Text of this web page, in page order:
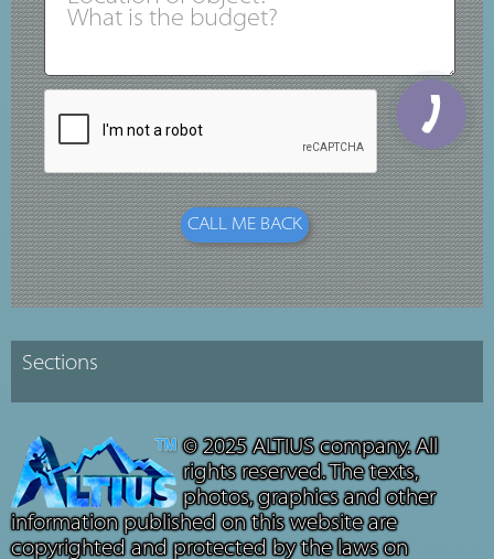
© 2025 ALTIUS company. All
rights reserved. The texts,
photos, graphics and other
information published on this website are
copyrighted and protected by the laws on